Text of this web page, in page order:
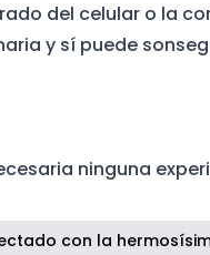
del celular o la
y sí puede
ninguna
con la